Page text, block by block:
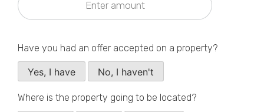
Have you had an offer accepted on a property?
Yes, I have No, I haven't
Where is the property going to be located?